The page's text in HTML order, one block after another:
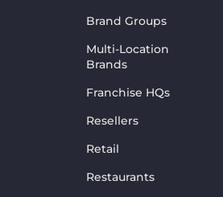
Brand Groups
Multi-Location
Brands
Franchise HQs
Resellers
Retail
Restaurants